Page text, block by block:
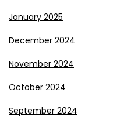
January 2025
December 2024
November 2024
October 2024
September 2024